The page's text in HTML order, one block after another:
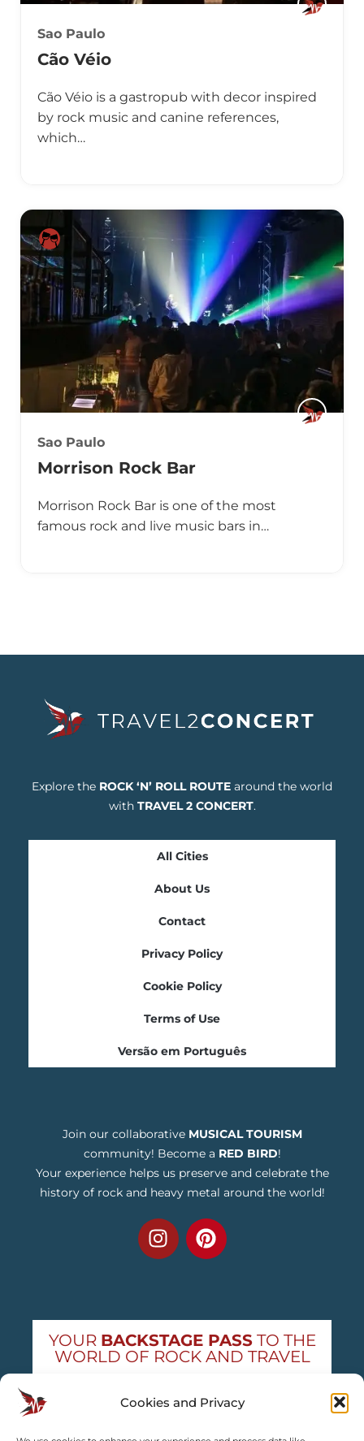
Cookies and Privacy
Sao Paulo
Cão Véio
Cão Véio is a gastropub with decor inspired
by rock music and canine references,
which…
Sao Paulo
Morrison Rock Bar
Morrison Rock Bar is one of the most
famous rock and live music bars in…
Explore the ROCK ‘N’ ROLL ROUTE around the world
with TRAVEL 2 CONCERT.
All Cities
About Us
Contact
Privacy Policy
Cookie Policy
Terms of Use
Versão em Português
Join our collaborative MUSICAL TOURISM
community! Become a RED BIRD!
Your experience helps us preserve and celebrate the
history of rock and heavy metal around the world!
YOUR BACKSTAGE PASSTO THE
WORLD OF ROCK AND TRAVEL
guides — straight to your inbox